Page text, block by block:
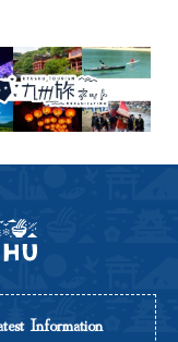
Information